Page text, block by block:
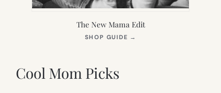
The New Mama Edit
SHOP GUIDE →
Cool Mom Picks